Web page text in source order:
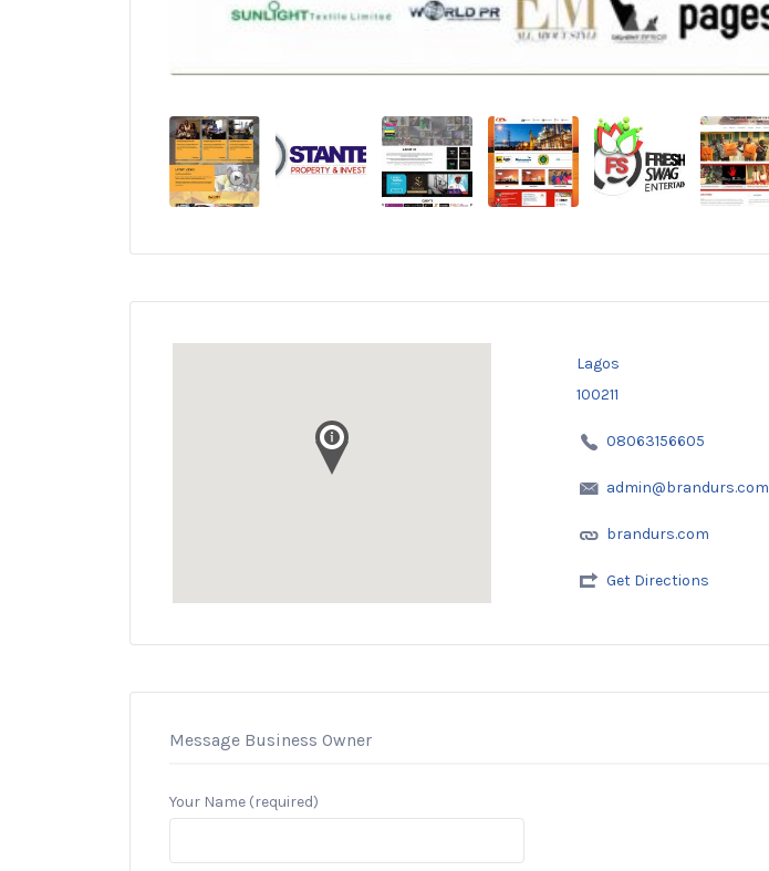
Lagos
100211
08063156605
admin@brandurs.com
brandurs.com
Get Directions
Message Business Owner
Your Name (required)